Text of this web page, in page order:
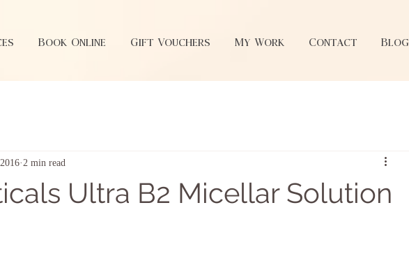
Book Online Gift Vouchers My Work Contact Blog
Ultra B2 Micellar Solution
2 min read